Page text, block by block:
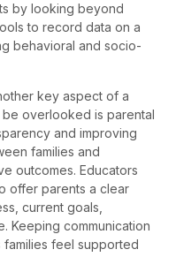
by looking beyond
to record data on a
behavioral and socio-
key aspect of a
be overlooked is parental
and improving
families and
outcomes. Educators
offer parents a clear
current goals,
Keeping communication
feel supported